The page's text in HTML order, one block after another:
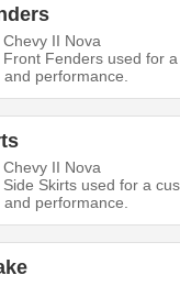
II Nova
Fenders used for
performance.
II Nova
Skirts used for a
performance.